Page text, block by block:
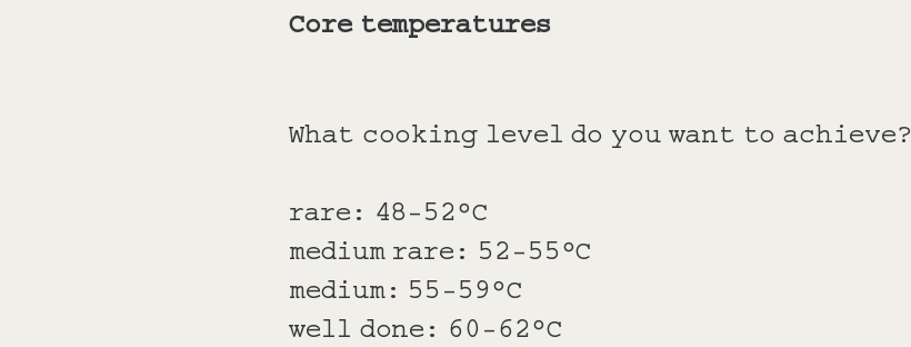
Core temperatures
What cooking level do you want to achieve?
rare: 48-52°C
medium rare: 52-55°C
medium: 55-59°C
well done: 60-62°C